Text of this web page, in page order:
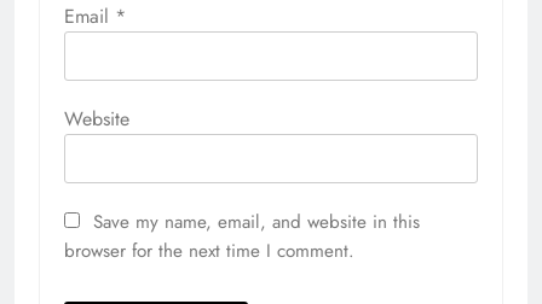
Email *
Website
Save my name, email, and website in this
browser for the next time I comment.